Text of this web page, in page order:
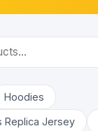
Hoodies
Replica Jersey